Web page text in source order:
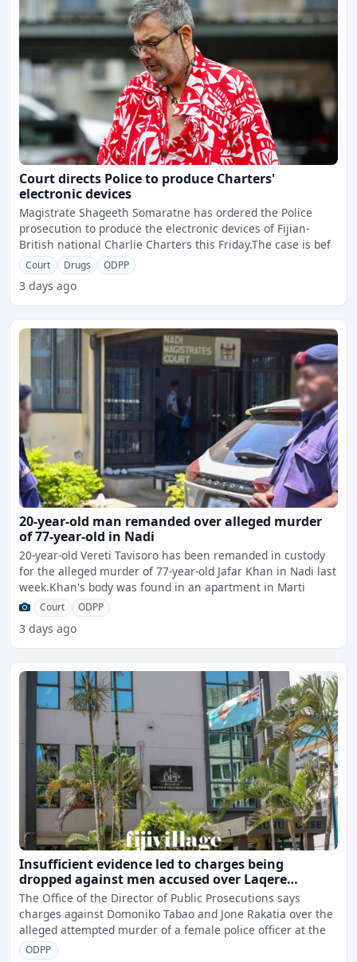
Court directs Police to produce Charters'
electronic devices
Magistrate Shageeth Somaratne has ordered the Police
prosecution to produce the electronic devices of Fijian-
British national Charlie Charters this Friday.The case is bef
Court Drugs ODPP
3 days ago
20-year-old man remanded over alleged murder
of 77-year-old in Nadi
20-year-old Vereti Tavisoro has been remanded in custody
for the alleged murder of 77-year-old Jafar Khan in Nadi last
week.Khan's body was found in an apartment in Marti
Court ODPP
3 days ago
Insufficient evidence led to charges being
dropped against men accused over Laqere
checkpoint incident
The Office of the Director of Public Prosecutions says
charges against Domoniko Tabao and Jone Rakatia over the
alleged attempted murder of a female police officer at the
ODPP